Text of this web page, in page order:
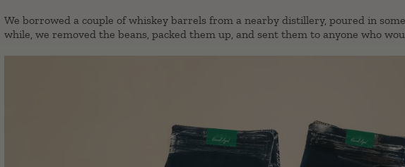
We borrowed a couple of whiskey barrels from a nearby distillery, poured in
while, we removed the beans, packed them up, and sent them to anyone who